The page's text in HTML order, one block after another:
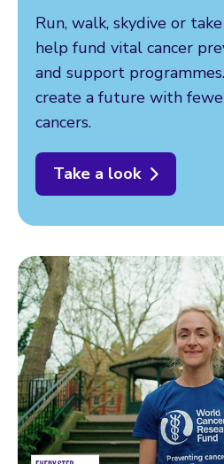
Run, walk, skydive or
help fund vital cancer
and support
create a future with
cancers.
Take a look